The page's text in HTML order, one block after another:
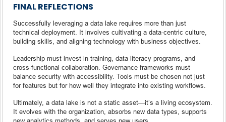
FINAL REFLECTIONS
Successfully leveraging a data lake requires more than just
technical deployment. It involves cultivating a data-centric culture,
building skills, and aligning technology with business objectives.
Leadership must invest in training, data literacy programs, and
cross-functional collaboration. Governance frameworks must
balance security with accessibility. Tools must be chosen not just
for features but for how well they integrate into existing workflows.
Ultimately, a data lake is not a static asset—it’s a living ecosystem.
It evolves with the organization, absorbs new data types, supports
new analytics methods, and serves new users.